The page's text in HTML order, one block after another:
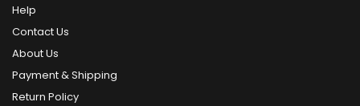
Help
Contact Us
About Us
Payment & Shipping
Return Policy